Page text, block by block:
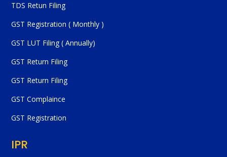
TDS Retun Filing
GST Registration ( Monthly )
GST LUT Filing ( Annually)
GST Return Filing
GST Return Filing
GST Complaince
GST Registration
IPR